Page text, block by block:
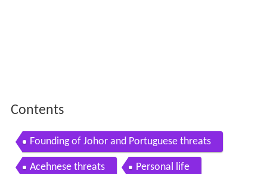
Contents
Founding of Johor and Portuguese threats
Acehnese threats Personal life